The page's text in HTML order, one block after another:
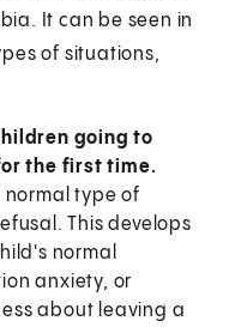
It can be seen in
of situations,
going to
the first time.
normal type of
This develops
normal
anxiety, or
about leaving a